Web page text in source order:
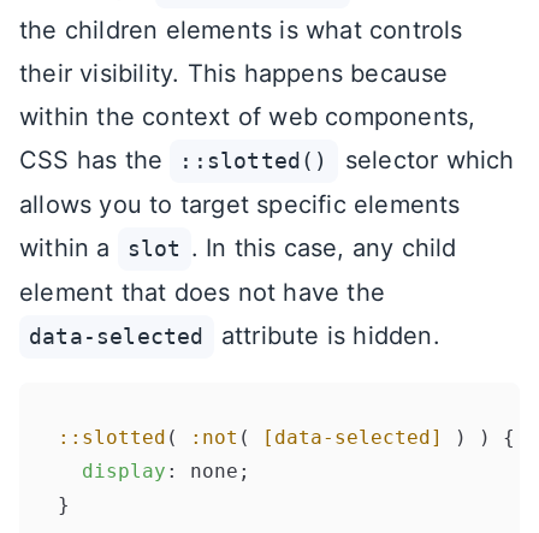
the children elements is what controls
their visibility. This happens because
within the context of web components,
CSS has the
::slotted()
selector which
allows you to target specific elements
within a
slot . In this case, any child
element that does not have the
data-selected attribute is hidden.
::slotted ( :not ( [data-selected]
) ) {
display : none;